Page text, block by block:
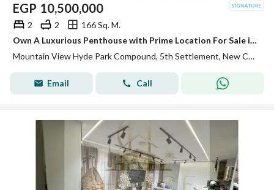
EGP 10,500,000
2 2
166 Sq. M.
Own A Luxurious Penthouse with Prime Location For Sale in Mountain View Hyde park
Mountain View Hyde Park Compound, 5th Settlement, New Cairo, Cairo
Email Call